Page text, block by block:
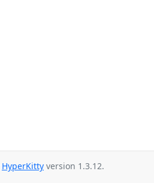
HyperKitty version 1.3.12.